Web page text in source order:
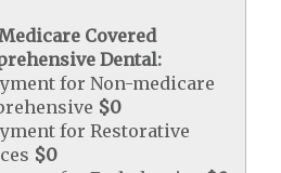
Covered
Dental:
for Non-medicare
$0
for Restorative
$0